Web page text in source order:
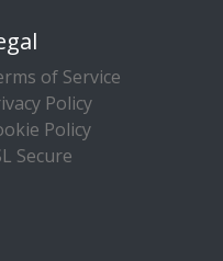
of Service
Policy
Policy
Secure